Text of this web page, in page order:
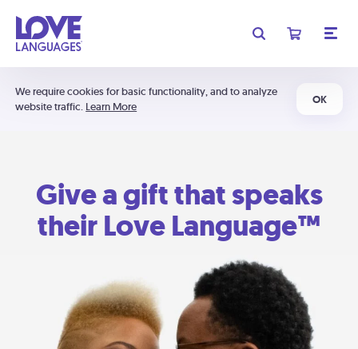
We require cookies for basic functionality, and to analyze
website traffic. Learn More
OK
Give a gift that speaks
their Love Language™